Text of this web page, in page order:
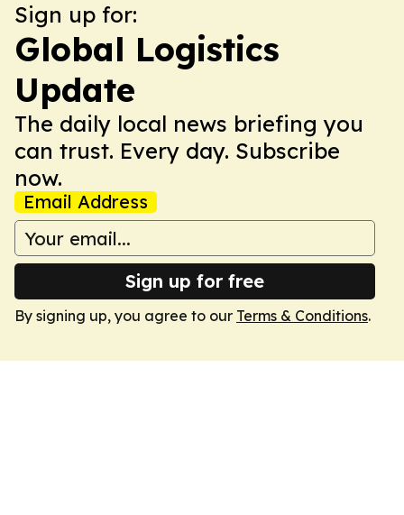
Sign up for:
Global Logistics
Update
The daily local news briefing you
can trust. Every day. Subscribe
now.
Email Address
Sign up for free
By signing up, you agree to our Terms & Conditions.